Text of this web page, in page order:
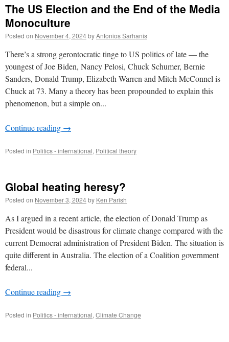
The US Election and the End of the Media
Monoculture
Posted on November 4, 2024byAntonios Sarhanis
There’s a strong gerontocratic tinge to US politics of late — the
youngest of Joe Biden, Nancy Pelosi, Chuck Schumer, Bernie
Sanders, Donald Trump, Elizabeth Warren and Mitch McConnel is
Chuck at 73. Many a theory has been propounded to explain this
phenomenon, but a simple on...
Continue reading →
Posted in Politics - international, Political theory
Global heating heresy?
Posted on November 3, 2024by Ken Parish
As I argued in a recent article, the election of Donald Trump as
President would be disastrous for climate change compared with the
current Democrat administration of President Biden. The situation is
quite different in Australia. The election of a Coalition government
federal...
Continue reading →
Posted in Politics - international, Climate Change